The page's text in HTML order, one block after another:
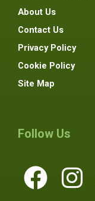
About Us
Contact Us
Privacy Policy
Cookie Policy
Site Map
Follow Us